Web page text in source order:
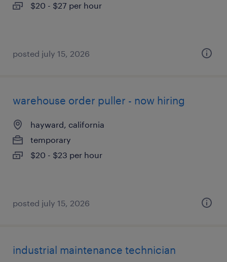
$20 - $27 per hour
posted july 15, 2026
warehouse order puller - now hiring
hayward, california
temporary
$20 - $23 per hour
posted july 15, 2026
industrial maintenance technician